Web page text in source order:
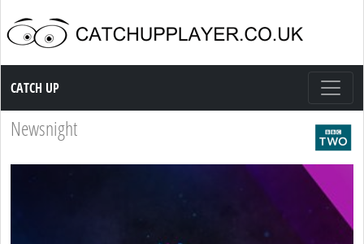
Catch up TV
CATCH UP
Newsnight